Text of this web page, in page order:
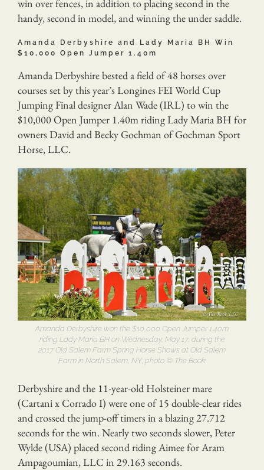
win over fences, in addition to placing second in the
handy, second in model, and winning the under saddle.
Amanda Derbyshire and Lady Maria BH Win
$10,000 Open Jumper 1.40m
Amanda Derbyshire bested a field of 48 horses over
courses set by this year’s Longines FEI World Cup
Jumping Final designer Alan Wade (IRL) to win the
$10,000 Open Jumper 1.40m riding Lady Maria BH for
owners David and Becky Gochman of Gochman Sport
Horse, LLC.
Amanda Derbyshire won the $10,000 Open Jumper 1.40m
riding Lady Maria BH on Wednesday, May 17, during the
2017 Old Salem Farm Spring Horse Shows at Old Salem
Farm in North Salem, NY; photo © The Book
Derbyshire and the 11-year-old Holsteiner mare
(Cartani x Corrado I) were one of 15 double-clear rides
and crossed the jump-off timers in a blazing 27.712
seconds for the win. Nearly two seconds slower, Peter
Wylde (USA) placed second riding Aimee for Aram
Ampagoumian, LLC in 29.163 seconds.